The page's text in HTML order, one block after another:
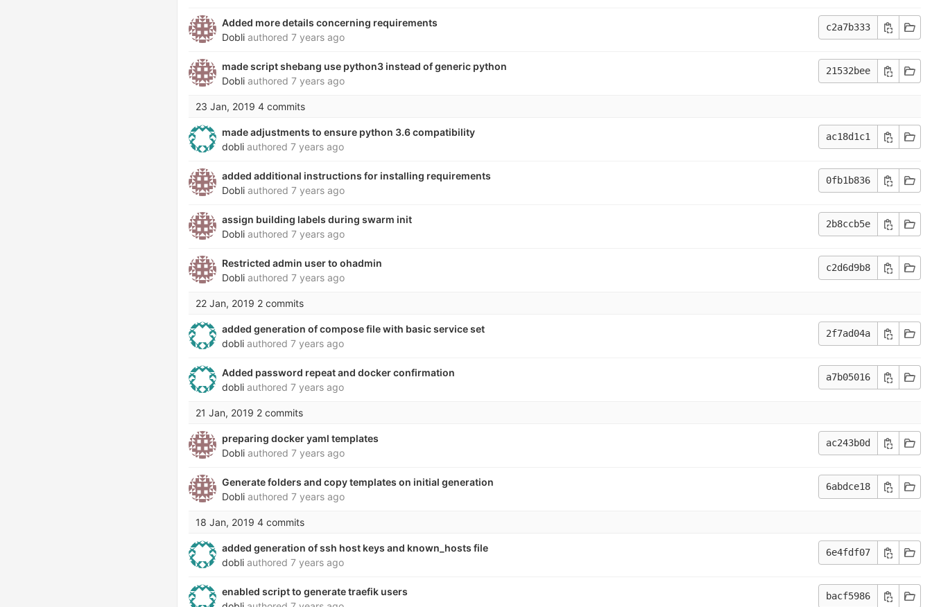
Added more details concerning requirements
Dobli authored 7 years ago
c2a7b333
made script shebang use python3 instead of generic python
Dobli authored 7 years ago
21532bee
23 Jan, 2019 4 commits
made adjustments to ensure python 3.6 compatibility
dobli authored 7 years ago
ac18d1c1
added additional instructions for installing requirements
Dobli authored 7 years ago
0fb1b836
assign building labels during swarm init
Dobli authored 7 years ago
2b8ccb5e
Restricted admin user to ohadmin
Dobli authored 7 years ago
c2d6d9b8
22 Jan, 2019 2 commits
added generation of compose file with basic service set
dobli authored 7 years ago
2f7ad04a
Added password repeat and docker confirmation
dobli authored 7 years ago
a7b05016
21 Jan, 2019 2 commits
preparing docker yaml templates
Dobli authored 7 years ago
ac243b0d
Generate folders and copy templates on initial generation
Dobli authored 7 years ago
6abdce18
18 Jan, 2019 4 commits
added generation of ssh host keys and known_hosts file
dobli authored 7 years ago
6e4fdf07
enabled script to generate traefik users
bacf5986